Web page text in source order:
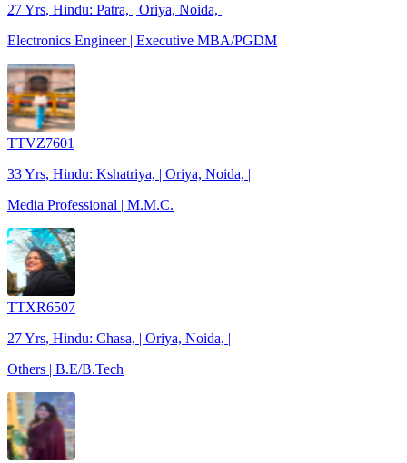
27 Yrs, Hindu: Patra, | Oriya, Noida, |
Electronics Engineer | Executive MBA/PGDM
TTVZ7601
33 Yrs, Hindu: Kshatriya, | Oriya, Noida, |
Media Professional | M.M.C.
TTXR6507
27 Yrs, Hindu: Chasa, | Oriya, Noida, |
Others | B.E/B.Tech